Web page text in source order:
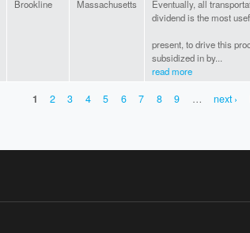
Brookline Massachusetts
Eventually, all
dividend is the most
present, to drive this
subsidized in by...
read more
1 2 3 4 5 6 7 8 9 … next ›